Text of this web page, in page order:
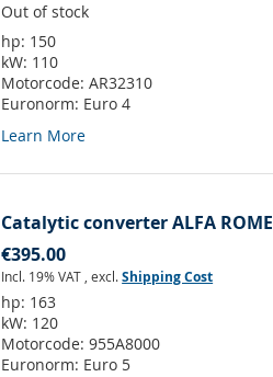
Out of stock
hp: 150
kW: 110
Motorcode:AR32310
Euronorm: Euro 4
Learn More
Catalytic converter ALFA
€395.00
Incl. 19% VAT ,excl.Shipping Cost
hp: 163
kW: 120
Motorcode:955A8000
Euronorm: Euro 5